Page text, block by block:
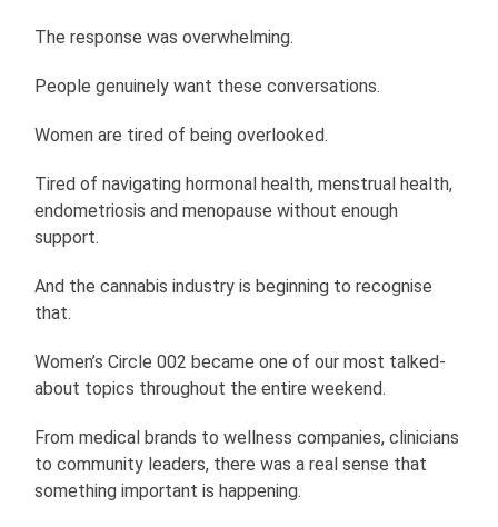
The response was overwhelming.
People genuinely want these conversations.
Women are tired of being overlooked.
Tired of navigating hormonal health, menstrual health,
endometriosis and menopause without enough
support.
And the cannabis industry is beginning to recognise
that.
Women’s Circle 002 became one of our most talked-
about topics throughout the entire weekend.
From medical brands to wellness companies, clinicians
to community leaders, there was a real sense that
something important is happening.